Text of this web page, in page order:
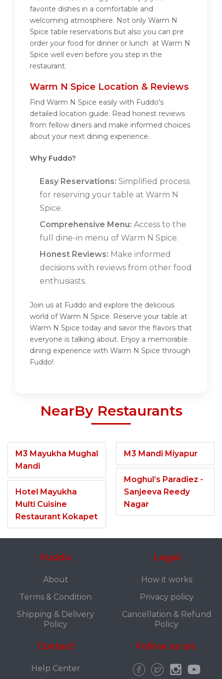
favorite dishes in a comfortable and
welcoming atmosphere. Not only Warm N
Spice table reservations but also you can pre
order your food for dinner or lunch at Warm N
Spice well even before you step in the
restaurant.
Warm N Spice Location & Reviews
Find Warm N Spice easily with Fuddo's
detailed location guide. Read honest reviews
from fellow diners and make informed choices
about your next dining experience.
Why Fuddo?
Easy Reservations: Simplified process
for reserving your table at Warm N
Spice.
Comprehensive Menu: Access to the
full dine-in menu of Warm N Spice.
Honest Reviews: Make informed
decisions with reviews from other food
enthusiasts.
Join us at Fuddo and explore the delicious
world of Warm N Spice. Reserve your table at
Warm N Spice today and savor the flavors that
everyone is talking about. Enjoy a memorable
dining experience with Warm N Spice through
Fuddo!
NearBy Restaurants
M3 Mayukha Mughal
Mandi
Hotel Mayukha
Multi Cuisine
Restaurant Kokapet
M3 Mandi Miyapur
Moghul’s Paradiez -
Sanjeeva Reedy
Nagar
Fuddo
About
Terms & Condition
Shipping & Delivery
Policy
Legal
How it works
Privacy policy
Cancellation & Refund
Policy
Contact
Help Center
Follow us on: